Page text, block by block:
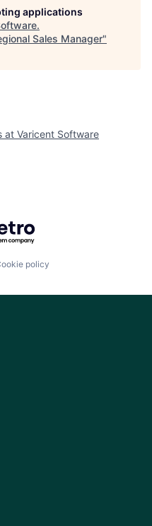
applications
.
Sales Manager"
at Varicent Software
Getro.com
policy